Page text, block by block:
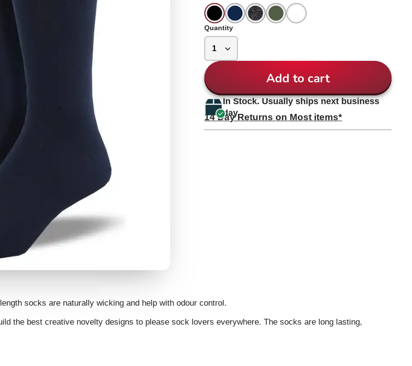
Quantity
Add to cart
In Stock. Usually ships next business
day.
14 Day Returns on Most items*
socks are naturally wicking and help with odour control.
the best creative novelty designs to please sock lovers everywhere. The socks are long lasting,